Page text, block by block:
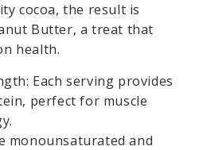
cocoa, the result is
Butter, a treat that
health.
Each serving provides
perfect for muscle
monounsaturated and